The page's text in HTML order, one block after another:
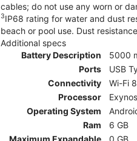
cables; do not use any worn or
3IP68 rating for water and dust
beach or pool use. Dust
Additional specs
Battery Description
5000
Ports
USB
Connectivity
Wi-Fi
Processor
Operating System
Ram
6 GB
Maximum Expandable
0 GB